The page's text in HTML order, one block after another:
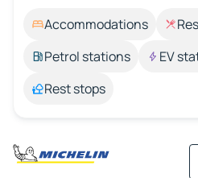
Accommodations
Petrol stations
EV
Rest stops